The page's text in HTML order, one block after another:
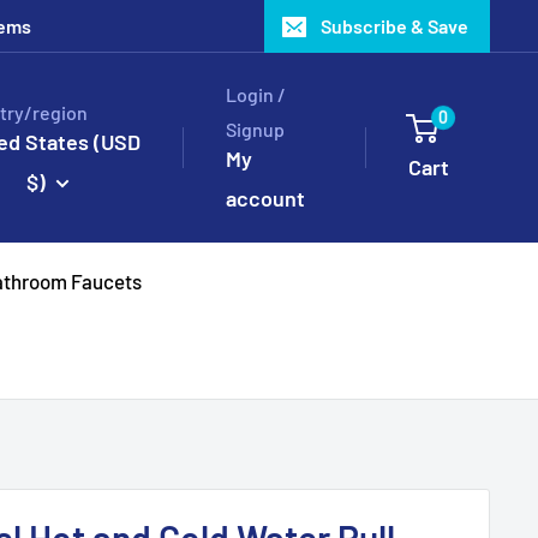
Subscribe & Save
region
States (USD
$)
Login /
Signup
My
account
0
Cart
Faucets